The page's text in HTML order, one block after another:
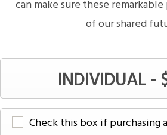
can make sure these
of our shared
INDIVIDUAL -
Check this box if purchasing